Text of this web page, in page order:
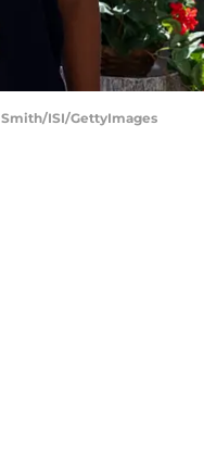
Smith/ISI/GettyImages